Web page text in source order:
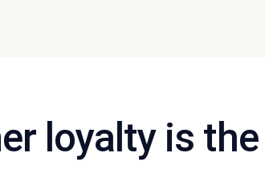
loyalty is